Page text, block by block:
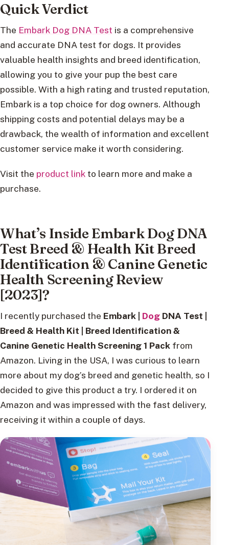
Quick Verdict
The Embark Dog DNA Test is a comprehensive
and accurate DNA test for dogs. It provides
valuable health insights and breed identification,
allowing you to give your pup the best care
possible. With a high rating and trusted reputation,
Embark is a top choice for dog owners. Although
shipping costs and potential delays may be a
drawback, the wealth of information and excellent
customer service make it worth considering.
Visit the product link to learn more and make a
purchase.
What’s Inside Embark Dog DNA
Test Breed & Health Kit Breed
Identification & Canine Genetic
Health Screening Review
[2023]?
I recently purchased the Embark | Dog DNA Test |
Breed & Health Kit | Breed Identification &
Canine Genetic Health Screening 1 Pack from
Amazon. Living in the USA, I was curious to learn
more about my dog’s breed and genetic health, so I
decided to give this product a try. I ordered it on
Amazon and was impressed with the fast delivery,
receiving it within a couple of days.